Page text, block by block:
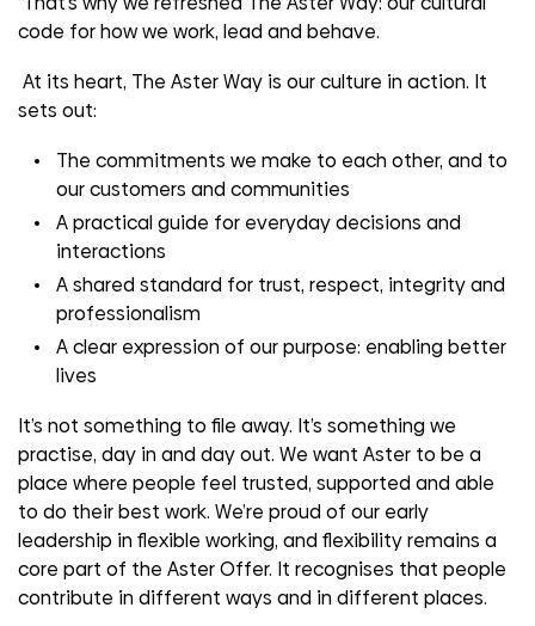
code for how we work, lead and behave.
At its heart, The Aster Way is our culture in action. It
sets out:
The commitments we make to each other, and to
our customers and communities
A practical guide for everyday decisions and
interactions
A shared standard for trust, respect, integrity and
professionalism
A clear expression of our purpose: enabling better
lives
It’s not something to file away. It’s something we
practise, day in and day out. We want Aster to be a
place where people feel trusted, supported and able
to do their best work. We’re proud of our early
leadership in flexible working, and flexibility remains a
core part of the Aster Offer. It recognises that people
contribute in different ways and in different places.